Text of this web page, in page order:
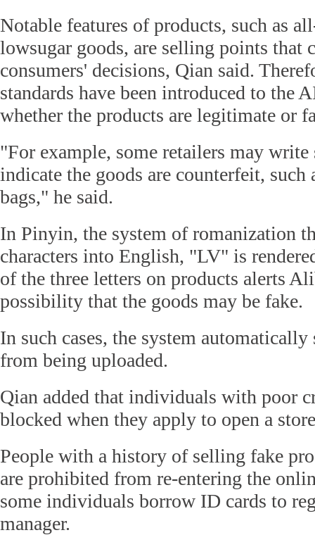
Notable features of products, such as
lowsugar goods, are selling points that
consumers' decisions, Qian said.
standards have been introduced to the
whether the products are legitimate or
"For example, some retailers may write
indicate the goods are counterfeit,
bags," he said.
In Pinyin, the system of romanization
characters into English, "LV" is
of the three letters on products alerts
possibility that the goods may be fake.
In such cases, the system
from being uploaded.
Qian added that individuals with poor
blocked when they apply to open a
People with a history of selling fake
are prohibited from re-entering the
some individuals borrow ID cards to
manager.